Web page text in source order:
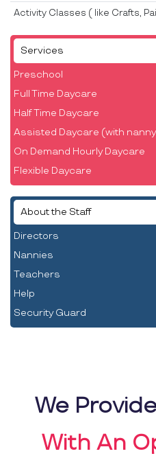
Services
Preschool
Full Time Daycare
Half Time Daycare
Assisted Daycare (with
On Demand Hourly Daycare
Flexible Daycare
About the Staff
Directors
Nannies
Teachers
Help
Security Guard
Activity Classes ( like Crafts,
We
With An